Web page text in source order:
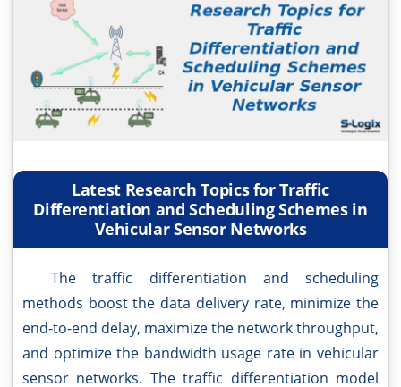
Latest Research Topics for Traffic
Differentiation and Scheduling Schemes in
Vehicular Sensor Networks
The traffic differentiation and scheduling
methods boost the data delivery rate, minimize the
end-to-end delay, maximize the network throughput,
and optimize the bandwidth usage rate in vehicular
sensor networks. The traffic differentiation model